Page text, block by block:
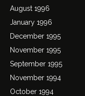
August 1996
January 1996
December 1995
November 1995
September 1995
November 1994
October 1994